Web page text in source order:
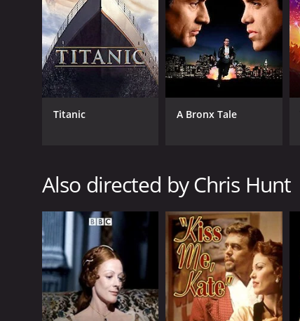
2014
LANGUAGE
English
Titanic A Bronx Tale
Also directed by Chris Hunt